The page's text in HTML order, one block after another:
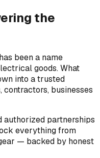
the
been a name
goods. What
into a trusted
businesses
authorized partnerships
everything from
— backed by honest